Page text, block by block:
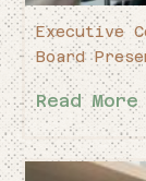
Executive
Board
Read More